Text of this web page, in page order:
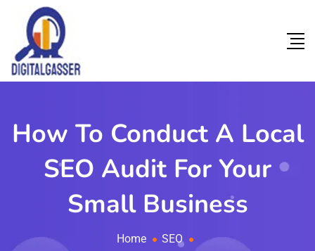
How To Conduct A Local
SEO Audit For Your
Small Business
Home
SEO